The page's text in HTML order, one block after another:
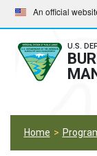
Skip
to
main
navigation
Skip
to
main
content
An official
U.S.
Home